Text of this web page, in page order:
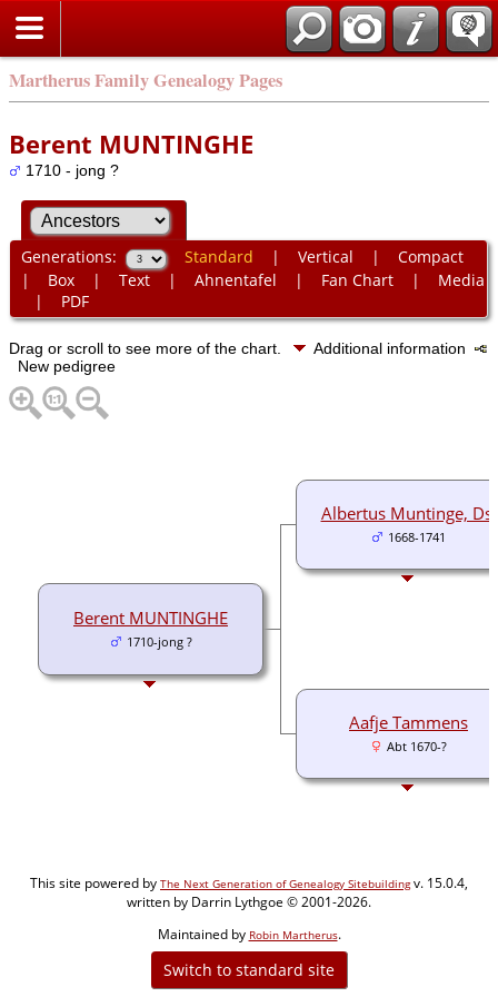
Martherus Family Genealogy Pages
Berent MUNTINGHE
1710 - jong ?
Generations: Standard | Vertical | Compact
| Box| Text| Ahnentafel | Fan Chart| Media
| PDF
Drag or scroll to see more of the chart.
Additional information
New pedigree
Berent MUNTINGHE
1710-jong ?
Albertus Muntinge, Ds.
1668-1741
Aafje Tammens
Abt 1670-?
This site powered by The Next Generation of Genealogy Sitebuildingv. 15.0.4,
written by Darrin Lythgoe © 2001-2026.
Maintained by Robin Martherus.
Switch to standard site